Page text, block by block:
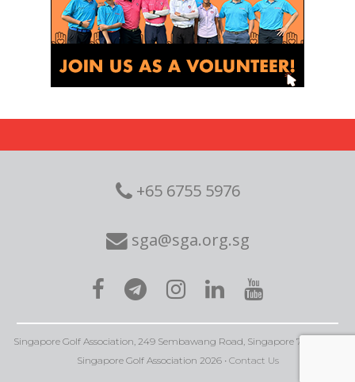
+65 6755 5976
sga@sga.org.sg
Singapore Golf Association, 249 Sembawang Road, Singapore 758352 • ©
Singapore Golf Association 2026 • Contact Us